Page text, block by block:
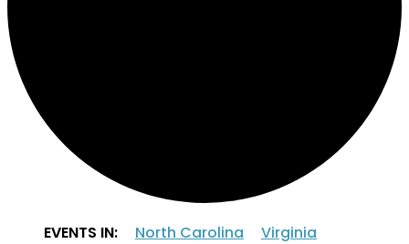
EVENTS IN: North Carolina
Virginia